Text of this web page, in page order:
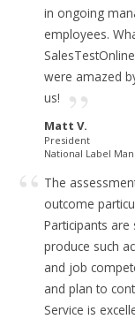
in ongoing
employees.
were amazed
us!
Matt V.
President
National Label
The
outcome
Participants
produce such
and job
and plan to
Service is